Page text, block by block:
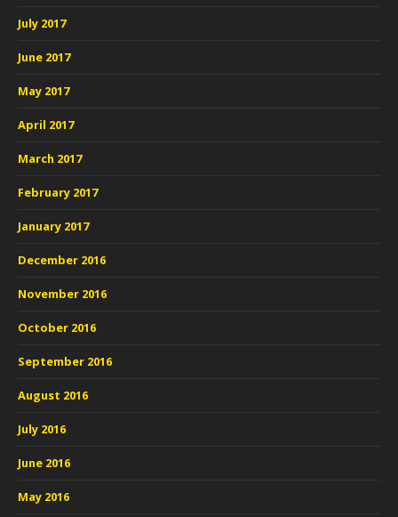
July 2017
June 2017
May 2017
April 2017
March 2017
February 2017
January 2017
December 2016
November 2016
October 2016
September 2016
August 2016
July 2016
June 2016
May 2016